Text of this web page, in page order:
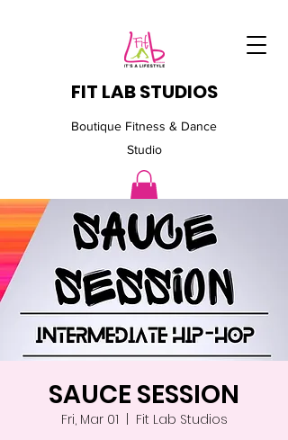
FIT LAB STUDIOS
Boutique Fitness & Dance
Studio
SAUCE SESSION
Fri, Mar 01
  |
Fit Lab Studios